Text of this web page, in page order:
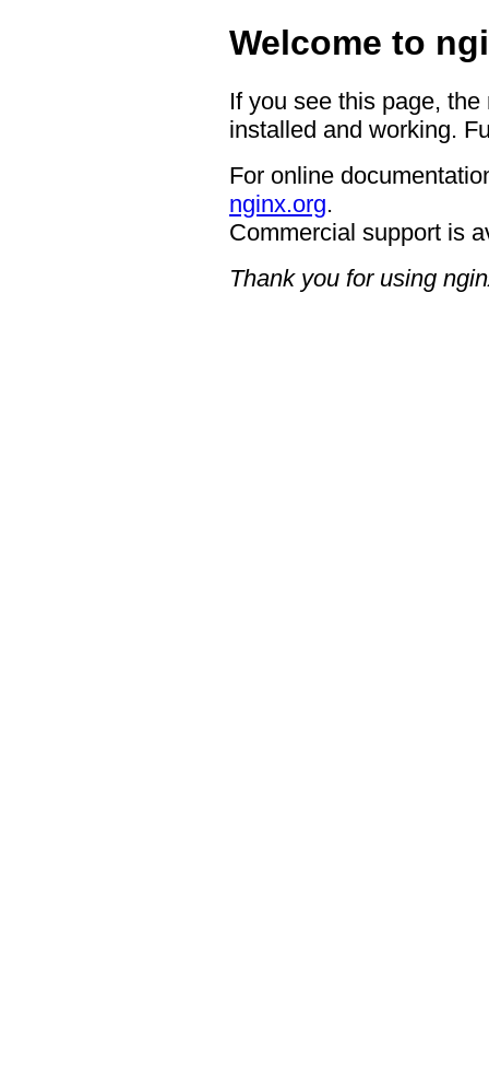
Welcome to
If you see this page,
installed and working.
For online
nginx.org.
Commercial support is
Thank you for using